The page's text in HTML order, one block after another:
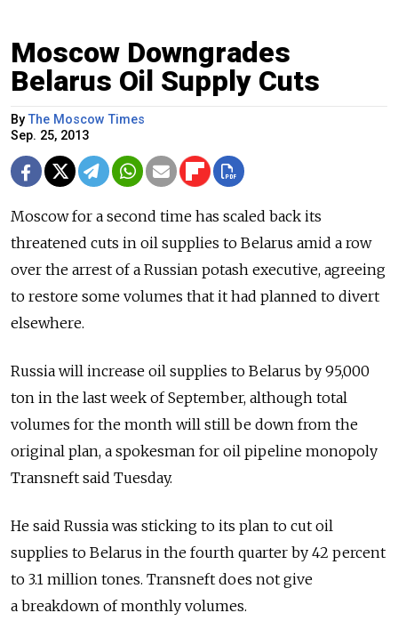
Moscow Downgrades
Belarus Oil Supply Cuts
ByThe Moscow Times
Sep. 25, 2013
Moscow for a second time has scaled back its
threatened cuts in oil supplies to Belarus amid a row
over the arrest of a Russian potash executive, agreeing
to restore some volumes that it had planned to divert
elsewhere.
Russia will increase oil supplies to Belarus by 95,000
ton in the last week of September, although total
volumes for the month will still be down from the
original plan, a spokesman for oil pipeline monopoly
Transneft said Tuesday.
He said Russia was sticking to its plan to cut oil
supplies to Belarus in the fourth quarter by 42 percent
to 3.1 million tones. Transneft does not give
a breakdown of monthly volumes.